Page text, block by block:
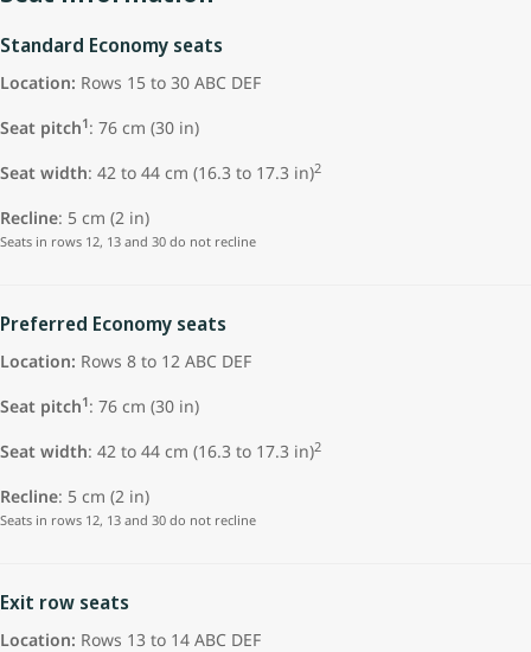
Standard Economy seats
Location: Rows 15 to 30 ABC DEF
Seat pitch1: 76 cm (30 in)
Seat width: 42 to 44 cm (16.3 to 17.3 in)2
Recline: 5 cm (2 in)
Seats in rows 12, 13 and 30 do not recline
Preferred Economy seats
Location: Rows 8 to 12 ABC DEF
Seat pitch1: 76 cm (30 in)
Seat width: 42 to 44 cm (16.3 to 17.3 in)2
Recline: 5 cm (2 in)
Seats in rows 12, 13 and 30 do not recline
Exit row seats
Location: Rows 13 to 14 ABC DEF